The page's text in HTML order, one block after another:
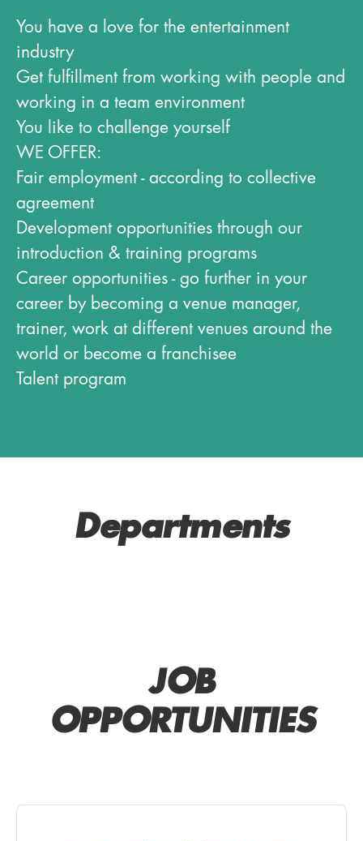
You have a love for the entertainment
industry
Get fulfillment from working with people and
working in a team environment
You like to challenge yourself
WE OFFER:
Fair employment - according to collective
agreement
Development opportunities through our
introduction & training programs
Career opportunities - go further in your
career by becoming a venue manager,
trainer, work at different venues around the
world or become a franchisee
Talent program
Departments
JOB
OPPORTUNITIES